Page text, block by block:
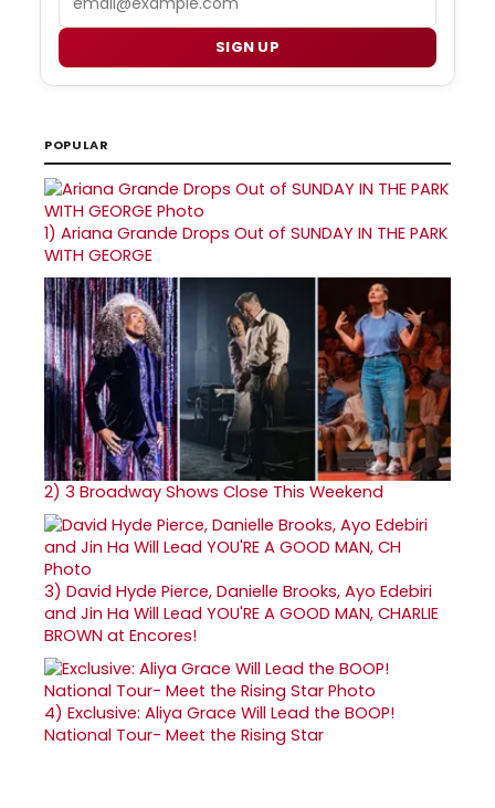
SIGN UP
POPULAR
1) Ariana Grande Drops Out of SUNDAY IN THE PARK
WITH GEORGE
2) 3 Broadway Shows Close This Weekend
3) David Hyde Pierce, Danielle Brooks, Ayo Edebiri
and Jin Ha Will Lead YOU'RE A GOOD MAN, CHARLIE
BROWN at Encores!
4) Exclusive: Aliya Grace Will Lead the BOOP!
National Tour- Meet the Rising Star